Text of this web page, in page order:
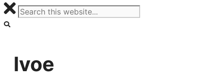
lvoe